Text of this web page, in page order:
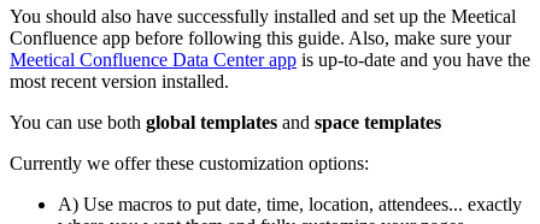
You should also have successfully installed and set up the Meetical
Confluence app before following this guide. Also, make sure your
Meetical Confluence Data Center app is up-to-date and you have the
most recent version installed.
You can use both global templates and space templates
Currently we offer these customization options:
A) Use macros to put date, time, location, attendees... exactly